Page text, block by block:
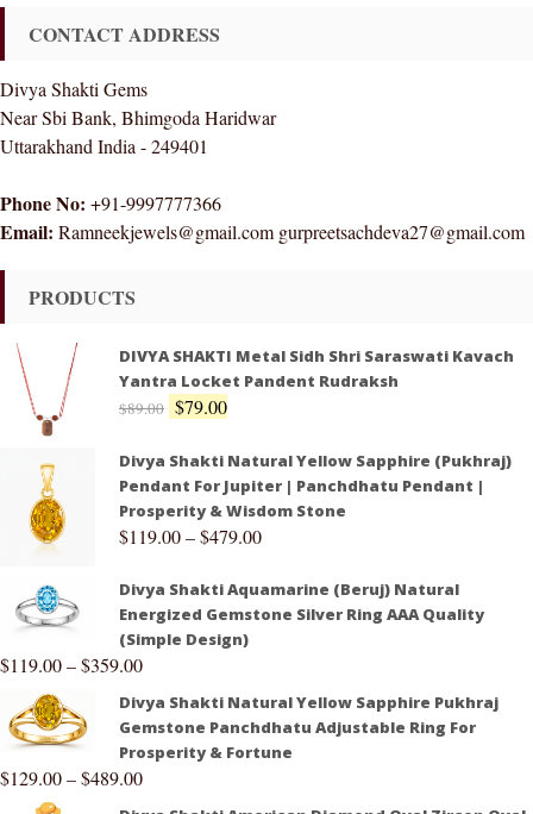
CONTACT ADDRESS
Divya Shakti Gems
Near Sbi Bank, Bhimgoda Haridwar
Uttarakhand India - 249401
Phone No: +91-9997777366
Email: Ramneekjewels@gmail.com gurpreetsachdeva27@gmail.com
PRODUCTS
DIVYA SHAKTI Metal Sidh Shri Saraswati Kavach
Yantra Locket Pandent Rudraksh
$89.00 $79.00
Divya Shakti Natural Yellow Sapphire (Pukhraj)
Pendant For Jupiter | Panchdhatu Pendant |
Prosperity & Wisdom Stone
$119.00–$479.00
Divya Shakti Aquamarine (Beruj) Natural
Energized Gemstone Silver Ring AAA Quality
(Simple Design)
$119.00–$359.00
Divya Shakti Natural Yellow Sapphire Pukhraj
Gemstone Panchdhatu Adjustable Ring For
Prosperity & Fortune
$129.00–$489.00